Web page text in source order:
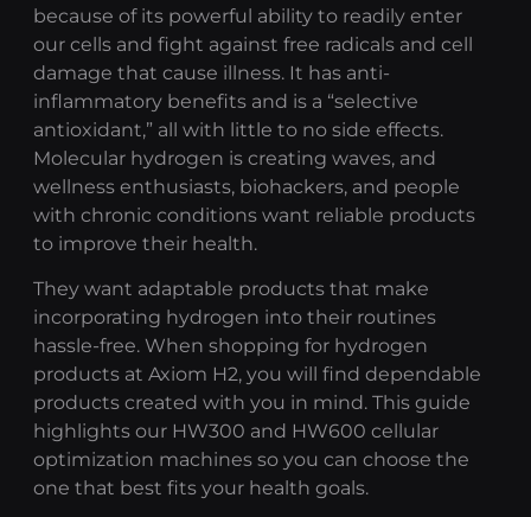
because of its powerful ability to readily enter
our cells and fight against free radicals and cell
damage that cause illness. It has anti-
inflammatory benefits and is a “selective
antioxidant,” all with little to no side effects.
Molecular hydrogen is creating waves, and
wellness enthusiasts, biohackers, and people
with chronic conditions want reliable products
to improve their health.
They want adaptable products that make
incorporating hydrogen into their routines
hassle-free. When shopping for hydrogen
products at Axiom H2, you will find dependable
products created with you in mind. This guide
highlights our HW300 and HW600 cellular
optimization machines so you can choose the
one that best fits your health goals.